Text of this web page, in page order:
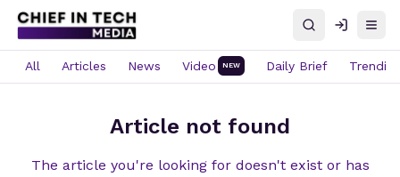
SearchLog in
All Articles News Video NEW Daily Brief Trending
Article not found
The article you're looking for doesn't exist or has